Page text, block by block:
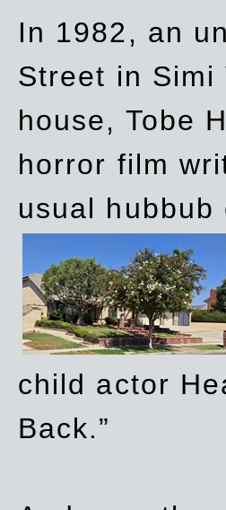
In 1982, an
Street in Simi
house, Tobe
horror film
usual
child actor
Back.”